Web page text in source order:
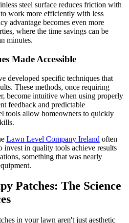
steel surface reduces friction with
work more efficiently with less
advantage becomes even more
where the time savings can be
minutes.
Made Accessible
developed specific techniques that
These methods, once requiring
become intuitive when using properly
feedback and predictable
tools allow homeowners to quickly
Lawn Level Company Ireland often
invest in quality tools achieve results
something that was nearly
Patches: The Science
in your lawn aren't just aesthetic